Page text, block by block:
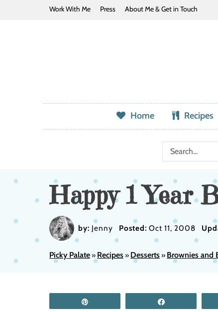
Work With Me Press About Me & Get in Touch
Home Recipes
Happy 1 Year
by: Jenny Posted: Oct 11, 2008
Picky Palate» Recipes» Desserts» Brownies and